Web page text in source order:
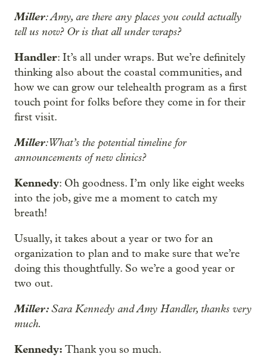
Miller: Amy, are there any places you could actually
tell us now? Or is that all under wraps?
Handler: It’s all under wraps. But we’re definitely
thinking also about the coastal communities, and
how we can grow our telehealth program as a first
touch point for folks before they come in for their
first visit.
Miller: What’s the potential timeline for
announcements of new clinics?
Kennedy: Oh goodness. I’m only like eight weeks
into the job, give me a moment to catch my
breath!
Usually, it takes about a year or two for an
organization to plan and to make sure that we’re
doing this thoughtfully. So we’re a good year or
two out.
Miller:Sara Kennedy and Amy Handler, thanks very
much.
Kennedy: Thank you so much.